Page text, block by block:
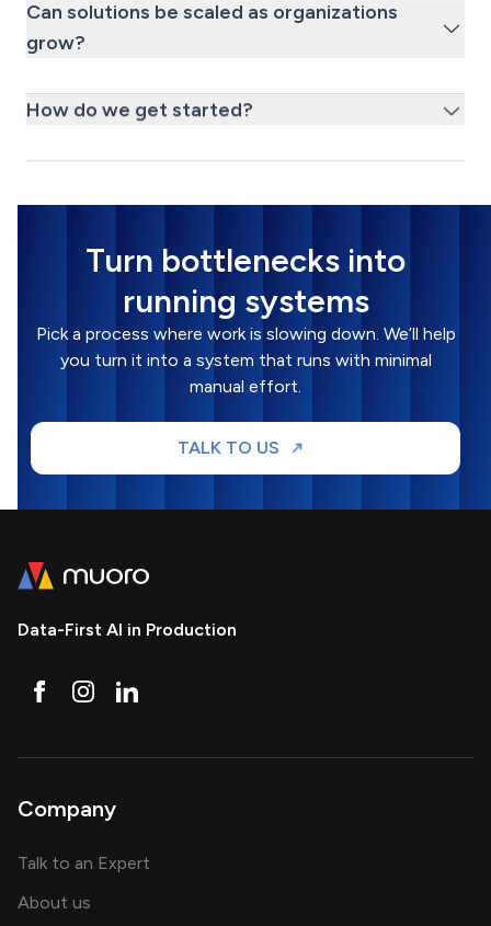
Can solutions be scaled as organizations
grow?
How do we get started?
Turn bottlenecks into
running systems
Pick a process where work is slowing down. We’ll help
you turn it into a system that runs with minimal
manual effort.
TALK TO US
Data-First AI in Production
Company
Talk to an Expert
About us